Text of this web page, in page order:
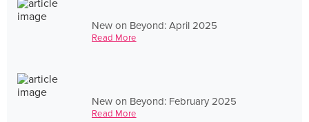
New on Beyond: April 2025
Read More
New on Beyond: February 2025
Read More